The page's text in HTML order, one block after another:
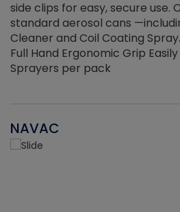
side clips for easy, secure use.
standard aerosol cans
Cleaner and Coil Coating
Full Hand Ergonomic Grip
Sprayers per pack
NAVAC